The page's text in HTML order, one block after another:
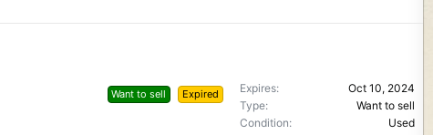
Want to sell Expired Expires
Oct 10, 2024
Type
Want to sell
Condition
Used